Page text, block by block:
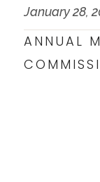
January 28,
ANNUAL